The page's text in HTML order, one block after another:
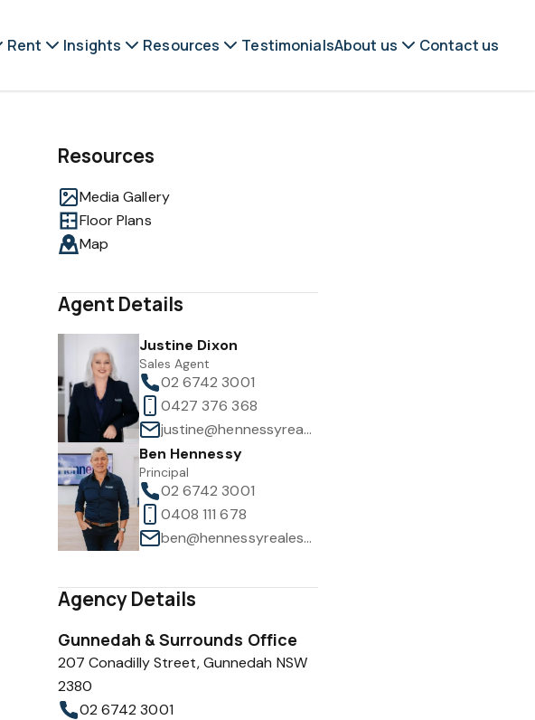
Rent Insights Resources TestimonialsAbout us Contact us
Resources
Media Gallery
Floor Plans
Map
Agent Details
Justine Dixon
Sales Agent
02 6742 3001
0427 376 368
justine@hennessyrealestate.com.au
Ben Hennessy
Principal
02 6742 3001
0408 111 678
ben@hennessyrealestate.com.au
Agency Details
Gunnedah & Surrounds Office
207 Conadilly Street, Gunnedah NSW
2380
02 6742 3001